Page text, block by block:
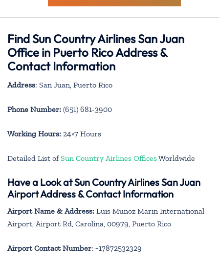
Find Sun Country Airlines San Juan
Office in Puerto Rico Address &
Contact Information
Address: San Juan, Puerto Rico
Phone Number: (651) 681-3900
Working Hours: 24×7 Hours
Detailed List ofSun Country Airlines OfficesWorldwide
Have a Look at Sun Country Airlines San Juan
Airport Address & Contact Information
Airport Name & Address: Luis Munoz Marin International
Airport, Airport Rd, Carolina, 00979, Puerto Rico
Airport Contact Number: +17872532329